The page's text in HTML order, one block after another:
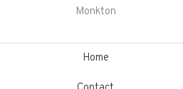
Monkton
Home